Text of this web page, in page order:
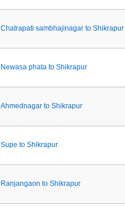
Chatrapati sambhajinagar to Shikrapur
Newasa phata to Shikrapur
Ahmednagar to Shikrapur
Supe to Shikrapur
Ranjangaon to Shikrapur